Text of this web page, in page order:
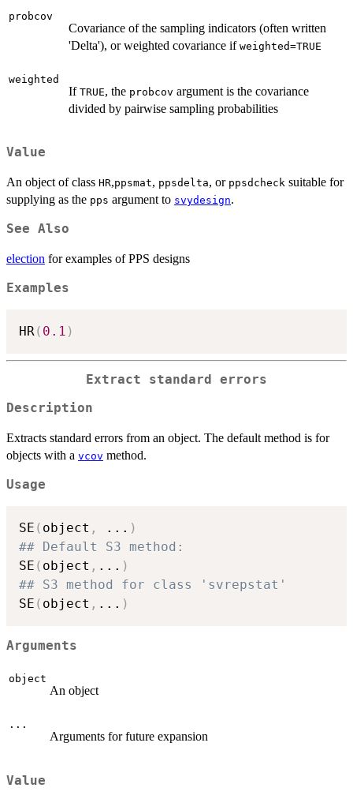
probcov
Covariance of the sampling indicators (often written
'Delta'), or weighted covariance if weighted=TRUE
weighted
If TRUE, the probcov argument is the covariance
divided by pairwise sampling probabilities
Value
An object of class HR,ppsmat, ppsdelta, or ppsdcheck suitable for
supplying as the pps argument to svydesign.
See Also
election for examples of PPS designs
Examples
HR ( 0.1 )
Extract standard errors
Description
Extracts standard errors from an object. The default method is for
objects with a vcov method.
Usage
SE ( object , ... )
## Default S3 method:
SE ( object , ... )
## S3 method for class 'svrepstat'
SE ( object , ... )
Arguments
object
An object
...
Arguments for future expansion
Value